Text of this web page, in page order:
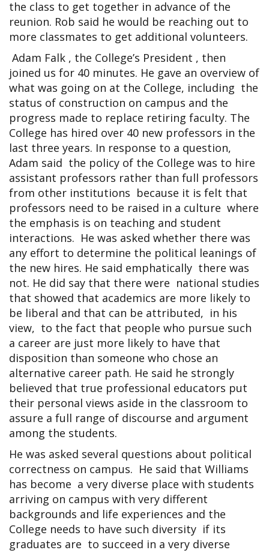
the class to get together in advance of the
reunion. Rob said he would be reaching out to
more classmates to get additional volunteers.
Adam Falk , the College’s President , then
joined us for 40 minutes. He gave an overview of
what was going on at the College, including the
status of construction on campus and the
progress made to replace retiring faculty. The
College has hired over 40 new professors in the
last three years. In response to a question,
Adam said the policy of the College was to hire
assistant professors rather than full professors
from other institutions because it is felt that
professors need to be raised in a culture where
the emphasis is on teaching and student
interactions. He was asked whether there was
any effort to determine the political leanings of
the new hires. He said emphatically there was
not. He did say that there were national studies
that showed that academics are more likely to
be liberal and that can be attributed, in his
view, to the fact that people who pursue such
a career are just more likely to have that
disposition than someone who chose an
alternative career path. He said he strongly
believed that true professional educators put
their personal views aside in the classroom to
assure a full range of discourse and argument
among the students.
He was asked several questions about political
correctness on campus. He said that Williams
has become a very diverse place with students
arriving on campus with very different
backgrounds and life experiences and the
College needs to have such diversity if its
graduates are to succeed in a very diverse